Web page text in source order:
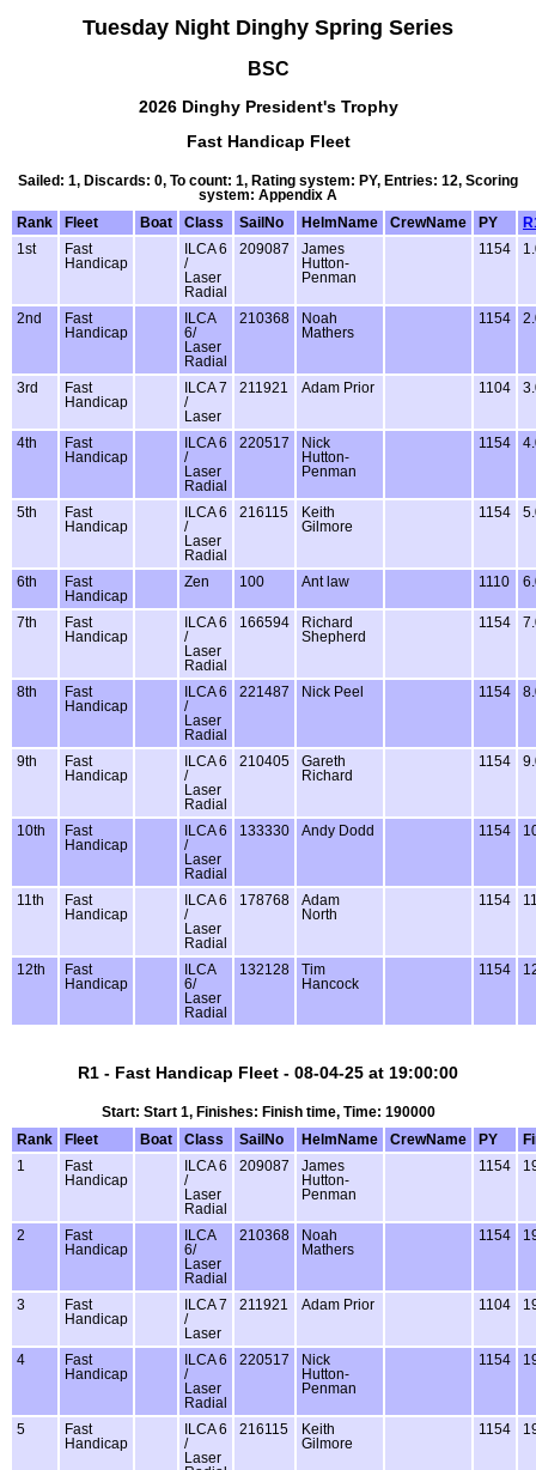
Tuesday Night Dinghy Spring Series
BSC
2026 Dinghy President's Trophy
Fast Handicap Fleet
Sailed: 1, Discards: 0, To count: 1, Rating system: PY, Entries: 12, Scoring
system: Appendix A
Rank
Fleet Boat Class SailNo HelmName CrewName PY
1st
Fast
Handicap
ILCA 6
/
Laser
Radial
209087
James
Hutton-
Penman
1154
2nd
Fast
Handicap
ILCA
6/
Laser
Radial
210368
Noah
Mathers
1154
3rd
Fast
Handicap
ILCA 7
/
Laser
211921 Adam Prior 1104
4th
Fast
Handicap
ILCA 6
/
Laser
Radial
220517
Nick
Hutton-
Penman
1154
5th
Fast
Handicap
ILCA 6
/
Laser
Radial
216115
Keith
Gilmore
1154
6th
Fast
Handicap
Zen 100 Ant law 1110
7th
Fast
Handicap
ILCA 6
/
Laser
Radial
166594
Richard
Shepherd
1154
8th
Fast
Handicap
ILCA 6
/
Laser
Radial
221487 Nick Peel 1154
9th
Fast
Handicap
ILCA 6
/
Laser
Radial
210405
Gareth
Richard
1154
10th
Fast
Handicap
ILCA 6
/
Laser
Radial
133330 Andy Dodd 1154
11th
Fast
Handicap
ILCA 6
/
Laser
Radial
178768
Adam
North
1154
12th
Fast
Handicap
ILCA
6/
Laser
Radial
132128
Tim
Hancock
1154
R1 - Fast Handicap Fleet - 08-04-25 at 19:00:00
Start: Start 1, Finishes: Finish time, Time: 190000
Rank
Fleet Boat Class SailNo HelmName CrewName PY
1
Fast
Handicap
ILCA 6
/
Laser
Radial
209087
James
Hutton-
Penman
1154
2
Fast
Handicap
ILCA
6/
Laser
Radial
210368
Noah
Mathers
1154
3
Fast
Handicap
ILCA 7
/
Laser
211921 Adam Prior 1104
4
Fast
Handicap
ILCA 6
/
Laser
Radial
220517
Nick
Hutton-
Penman
1154
5
Fast
Handicap
ILCA 6
/
Laser
216115
Keith
Gilmore
1154